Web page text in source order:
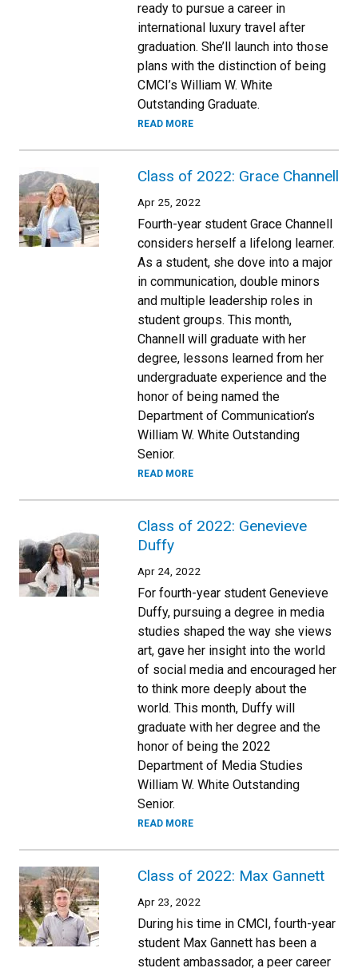
ready to pursue a career in
international luxury travel after
graduation. She’ll launch into those
plans with the distinction of being
CMCI’s William W. White
Outstanding Graduate.
READ MORE
Class of 2022: Grace Channell
Apr 25, 2022
Fourth-year student Grace Channell
considers herself a lifelong learner.
As a student, she dove into a major
in communication, double minors
and multiple leadership roles in
student groups. This month,
Channell will graduate with her
degree, lessons learned from her
undergraduate experience and the
honor of being named the
Department of Communication’s
William W. White Outstanding
Senior.
READ MORE
Class of 2022: Genevieve
Duffy
Apr 24, 2022
For fourth-year student Genevieve
Duffy, pursuing a degree in media
studies shaped the way she views
art, gave her insight into the world
of social media and encouraged her
to think more deeply about the
world. This month, Duffy will
graduate with her degree and the
honor of being the 2022
Department of Media Studies
William W. White Outstanding
Senior.
READ MORE
Class of 2022: Max Gannett
Apr 23, 2022
During his time in CMCI, fourth-year
student Max Gannett has been a
student ambassador, a peer career